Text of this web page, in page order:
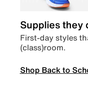
Supplies they
First-day styles
(class)room.
Shop Back to